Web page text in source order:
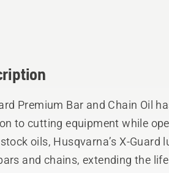
Premium Bar and Chain Oil
cutting equipment while operating a
oils, Husqvarna’s X-Guard
and chains, extending the life